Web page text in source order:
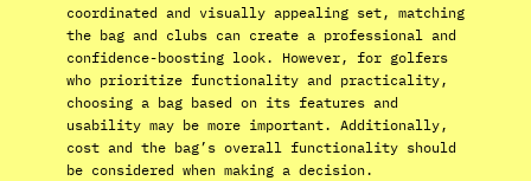
coordinated and visually appealing set, matching
the bag and clubs can create a professional and
confidence-boosting look. However, for golfers
who prioritize functionality and practicality,
choosing a bag based on its features and
usability may be more important. Additionally,
cost and the bag’s overall functionality should
be considered when making a decision.